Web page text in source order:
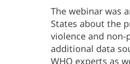
The webinar was
States about the
violence and
additional data
WHO experts as